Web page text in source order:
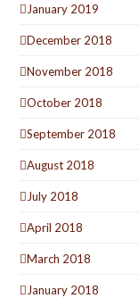
January 2019
December 2018
November 2018
October 2018
September 2018
August 2018
July 2018
April 2018
March 2018
January 2018